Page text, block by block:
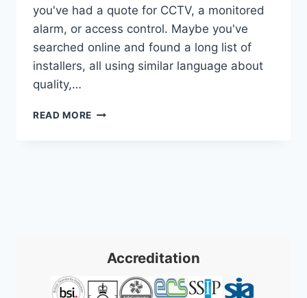
you've had a quote for CCTV, a monitored
alarm, or access control. Maybe you've
searched online and found a long list of
installers, all using similar language about
quality,…
READ MORE SSAIB
Accreditation